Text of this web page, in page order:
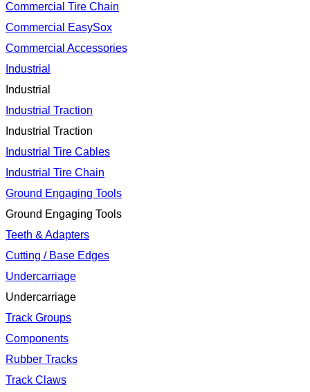
Commercial Tire Chain
Commercial EasySox
Commercial Accessories
Industrial
Industrial
Industrial Traction
Industrial Traction
Industrial Tire Cables
Industrial Tire Chain
Ground Engaging Tools
Ground Engaging Tools
Teeth & Adapters
Cutting / Base Edges
Undercarriage
Undercarriage
Track Groups
Components
Rubber Tracks
Track Claws